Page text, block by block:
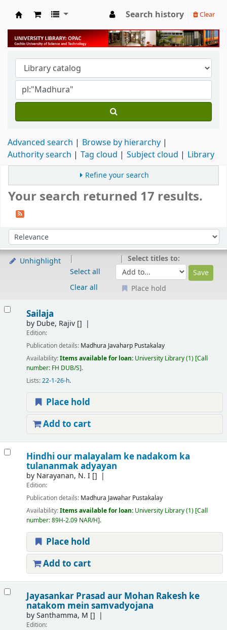
University Library
Search history Clear
Advanced search
Browse by hierarchy
Authority search
Tag cloud Subject cloud Library
Refine your search
Your search returned 17 results.
Sort by:
Unhighlight
Select all
Clear all
Select titles to:
Place hold
Sailaja
by Dube, Rajiv[]
Edition:
Publication details: Madhura Javaharp Pustakalay
Availability:Items available for loan: University Library(1) Call
number: FH DUB/S .
Lists:22-1-26-h.
Place hold
Add to cart
Hindhi our malayalam ke nadakom ka
tulananmak adyayan
by Narayanan, N. I[]
Edition:
Publication details: Madhura Jawahar Pustakalay
Availability:Items available for loan: University Library(1) Call
number:89H-2.09 NAR/H .
Place hold
Add to cart
Jayasankar Prasad aur Mohan Rakesh ke
natakom mein samvadyojana
bySanthamma, M []
Edition: